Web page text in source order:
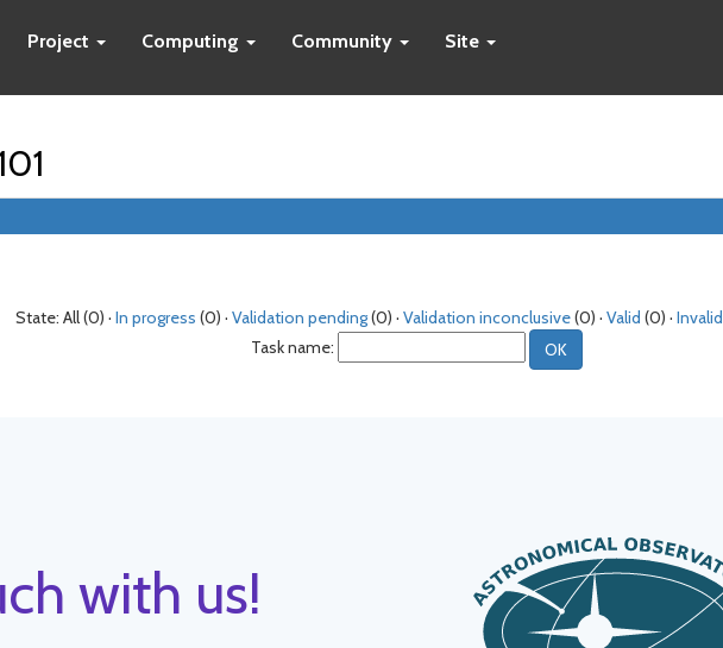
Project Computing Community Site
State: All (0) · In progress (0) · Validation pending(0) · Validation inconclusive(0) · Valid (0) · Invalid
Task name:
with us!